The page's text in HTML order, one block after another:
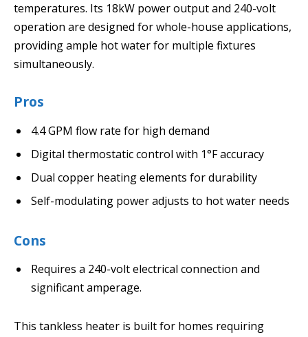
temperatures. Its 18kW power output and 240-volt
operation are designed for whole-house applications,
providing ample hot water for multiple fixtures
simultaneously.
Pros
4.4 GPM flow rate for high demand
Digital thermostatic control with 1°F accuracy
Dual copper heating elements for durability
Self-modulating power adjusts to hot water needs
Cons
Requires a 240-volt electrical connection and
significant amperage.
This tankless heater is built for homes requiring